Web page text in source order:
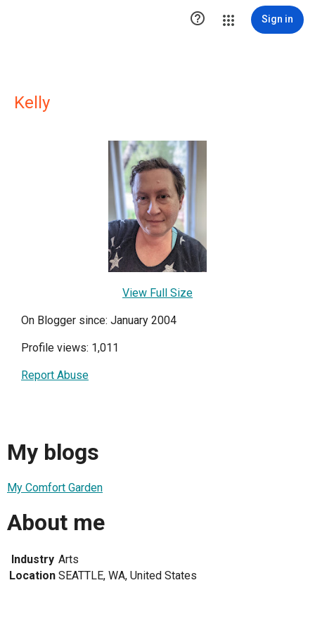
 Sign in
Kelly
View Full Size
On Blogger since: January 2004
Profile views: 1,011
Report Abuse
My blogs
My Comfort Garden
About me
Industry Arts
Location SEATTLE, WA, United States